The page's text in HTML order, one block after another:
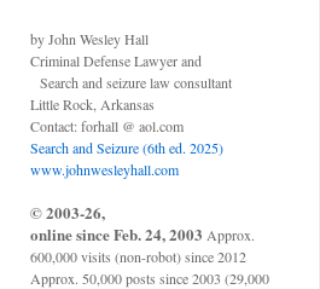
by John Wesley Hall
Criminal Defense Lawyer and
Search and seizure law consultant
Little Rock, Arkansas
Contact: forhall @ aol.com
Search and Seizure (6th ed. 2025)
www.johnwesleyhall.com
© 2003-26,
online since Feb. 24, 2003 Approx.
600,000 visits (non-robot) since 2012
Approx. 50,000 posts since 2003 (29,000